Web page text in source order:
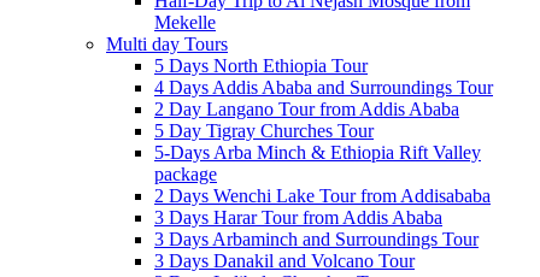
Mekelle
Multi day Tours
5 Days North Ethiopia Tour
4 Days Addis Ababa and Surroundings Tour
2 Day Langano Tour from Addis Ababa
5 Day Tigray Churches Tour
5-Days Arba Minch & Ethiopia Rift Valley
package
2 Days Wenchi Lake Tour from Addisababa
3 Days Harar Tour from Addis Ababa
3 Days Arbaminch and Surroundings Tour
3 Days Danakil and Volcano Tour